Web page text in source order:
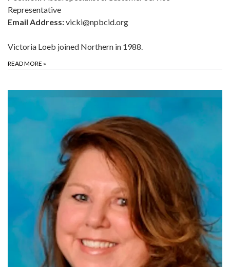
Representative
Email Address:vicki@npbcid.org
Victoria Loeb joined Northern in 1988.
READ MORE »